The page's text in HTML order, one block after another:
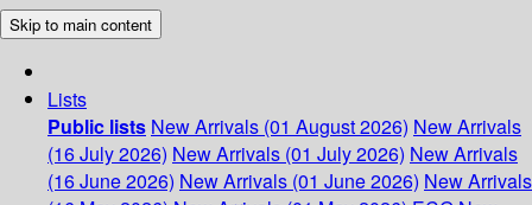
Skip to main content
Lists
Public lists New Arrivals (01 August 2026) New Arrivals
(16 July 2026) New Arrivals (01 July 2026) New Arrivals
(16 June 2026) New Arrivals (01 June 2026) New Arrivals